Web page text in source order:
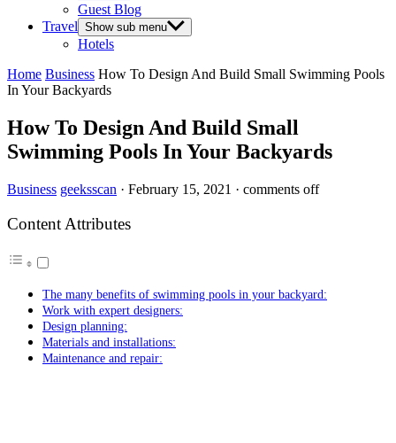
Guest Blog
Travel Show sub menu
Hotels
Home Business How To Design And Build Small Swimming Pools
In Your Backyards
How To Design And Build Small
Swimming Pools In Your Backyards
Business geeksscan · February 15, 2021 · comments off
Content Attributes
The many benefits of swimming pools in your backyard:
Work with expert designers:
Design planning:
Materials and installations:
Maintenance and repair: